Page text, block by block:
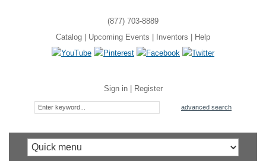
(877) 703-8889
Catalog
Upcoming Events Inventors Help
Sign in| Register
advanced search